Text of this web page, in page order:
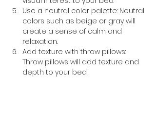
Use a neutral color palette: Neutral
colors such as beige or gray will
create a sense of calm and
relaxation.
Add texture with throw pillows:
Throw pillows will add texture and
depth to your bed.